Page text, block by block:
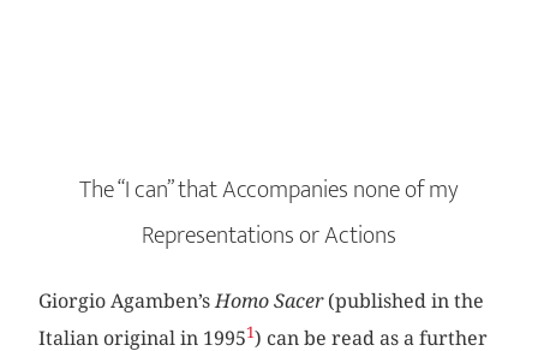
The “I can” that Accompanies none of my
Representations or Actions
Giorgio Agamben’s Homo Sacer(published in the
Italian original in 19951) can be read as a further